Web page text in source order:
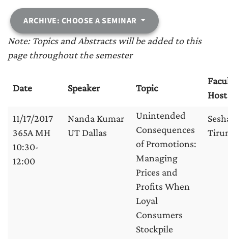
ARCHIVE: CHOOSE A SEMINAR
Note: Topics and Abstracts will be added to this
page throughout the semester
Date Speaker Topic
Host
11/17/2017
365A MH
10:30-
12:00
Nanda Kumar
UT Dallas
Unintended
Consequences
of Promotions:
Managing
Prices and
Profits When
Loyal
Consumers
Stockpile